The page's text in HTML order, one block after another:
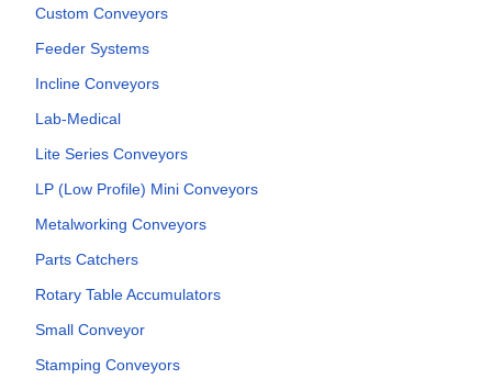
Custom Conveyors
Feeder Systems
Incline Conveyors
Lab-Medical
Lite Series Conveyors
LP (Low Profile) Mini Conveyors
Metalworking Conveyors
Parts Catchers
Rotary Table Accumulators
Small Conveyor
Stamping Conveyors